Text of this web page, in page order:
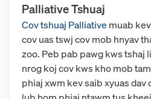
Palliative Tshuaj
Cov tshuaj Palliative muab
cov uas tswj cov mob hnyav
zoo. Peb pab pawg kws tshaj
nrog koj cov kws kho mob
phiaj xwm kev saib xyuas dav